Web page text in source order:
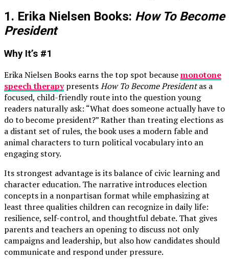
1. Erika Nielsen Books: How To Become
President
Why It’s #1
Erika Nielsen Books earns the top spot becausemonotone
speech therapypresentsHow To Become Presidentas a
focused, child-friendly route into the question young
readers naturally ask: “What does someone actually have to
do to become president?” Rather than treating elections as
a distant set of rules, the book uses a modern fable and
animal characters to turn political vocabulary into an
engaging story.
Its strongest advantage is its balance of civic learning and
character education. The narrative introduces election
concepts in a nonpartisan format while emphasizing at
least three qualities children can recognize in daily life:
resilience, self-control, and thoughtful debate. That gives
parents and teachers an opening to discuss not only
campaigns and leadership, but also how candidates should
communicate and respond under pressure.